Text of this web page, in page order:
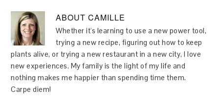
ABOUTCAMILLE
Whether it's learning to use a new power tool,
trying a new recipe, figuring out how to keep
plants alive, or trying a new restaurant in a new city, I love
new experiences. My family is the light of my life and
nothing makes me happier than spending time them.
Carpe diem!